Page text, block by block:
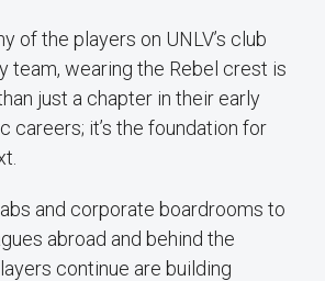
of the players on UNLV’s club
team, wearing the Rebel crest is
just a chapter in their early
careers; it’s the foundation for
and corporate boardrooms to
abroad and behind the
continue are building